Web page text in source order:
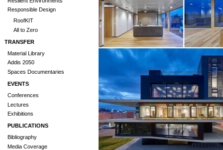
Responsible Design
RoofKIT
All to Zero
TRANSFER
Material Library
Addis 2050
Spaces Documentaries
EVENTS
Conferences
Lectures
Exhibitions
PUBLICATIONS
Bibliography
Media Coverage